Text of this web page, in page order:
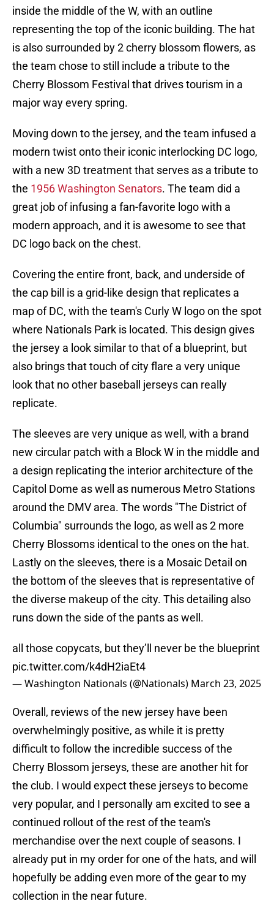
inside the middle of the W, with an outline
representing the top of the iconic building. The hat
is also surrounded by 2 cherry blossom flowers, as
the team chose to still include a tribute to the
Cherry Blossom Festival that drives tourism in a
major way every spring.
Moving down to the jersey, and the team infused a
modern twist onto their iconic interlocking DC logo,
with a new 3D treatment that serves as a tribute to
the 1956 Washington Senators. The team did a
great job of infusing a fan-favorite logo with a
modern approach, and it is awesome to see that
DC logo back on the chest.
Covering the entire front, back, and underside of
the cap bill is a grid-like design that replicates a
map of DC, with the team's Curly W logo on the spot
where Nationals Park is located. This design gives
the jersey a look similar to that of a blueprint, but
also brings that touch of city flare a very unique
look that no other baseball jerseys can really
replicate.
The sleeves are very unique as well, with a brand
new circular patch with a Block W in the middle and
a design replicating the interior architecture of the
Capitol Dome as well as numerous Metro Stations
around the DMV area. The words "The District of
Columbia" surrounds the logo, as well as 2 more
Cherry Blossoms identical to the ones on the hat.
Lastly on the sleeves, there is a Mosaic Detail on
the bottom of the sleeves that is representative of
the diverse makeup of the city. This detailing also
runs down the side of the pants as well.
all those copycats, but they’ll never be the blueprint
pic.twitter.com/k4dH2iaEt4
— Washington Nationals (@Nationals) March 23, 2025
Overall, reviews of the new jersey have been
overwhelmingly positive, as while it is pretty
difficult to follow the incredible success of the
Cherry Blossom jerseys, these are another hit for
the club. I would expect these jerseys to become
very popular, and I personally am excited to see a
continued rollout of the rest of the team's
merchandise over the next couple of seasons. I
already put in my order for one of the hats, and will
hopefully be adding even more of the gear to my
collection in the near future.